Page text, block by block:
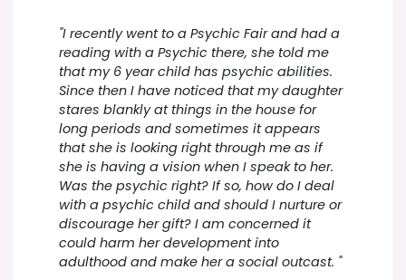
"I recently went to a Psychic Fair and had a
reading with a Psychic there, she told me
that my 6 year child has psychic abilities.
Since then I have noticed that my daughter
stares blankly at things in the house for
long periods and sometimes it appears
that she is looking right through me as if
she is having a vision when I speak to her.
Was the psychic right? If so, how do I deal
with a psychic child and should I nurture or
discourage her gift? I am concerned it
could harm her development into
adulthood and make her a social outcast. "